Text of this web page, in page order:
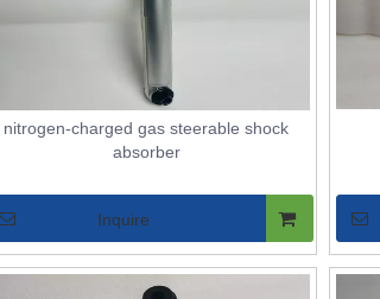
nitrogen-charged gas steerable shock
absorber
Inquire